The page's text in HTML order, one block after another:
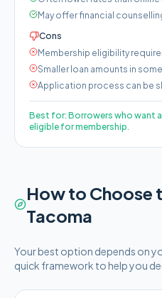
May offer financial
Cons
Membership eligibility
Smaller loan amounts in
Application process can be
Best for: Borrowers who want
eligible for membership.
How to Choose
Tacoma
Your best option depends on
quick framework to help you